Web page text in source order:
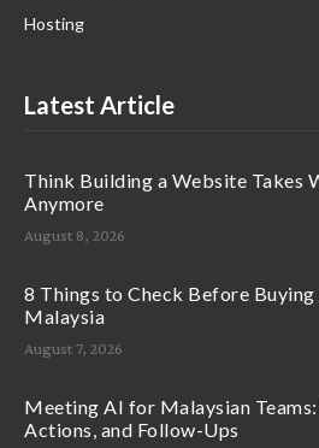
Hosting
Latest Article
Think Building a Website Takes
Anymore
August 8, 2026
8 Things to Check Before Buying
Malaysia
August 7, 2026
Meeting AI for Malaysian
Actions, and Follow-Ups